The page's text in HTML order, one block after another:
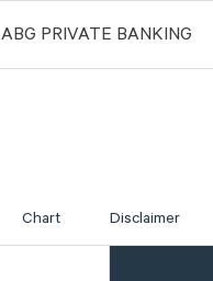
ABG PRIVATE BANKING
Chart Disclaimer